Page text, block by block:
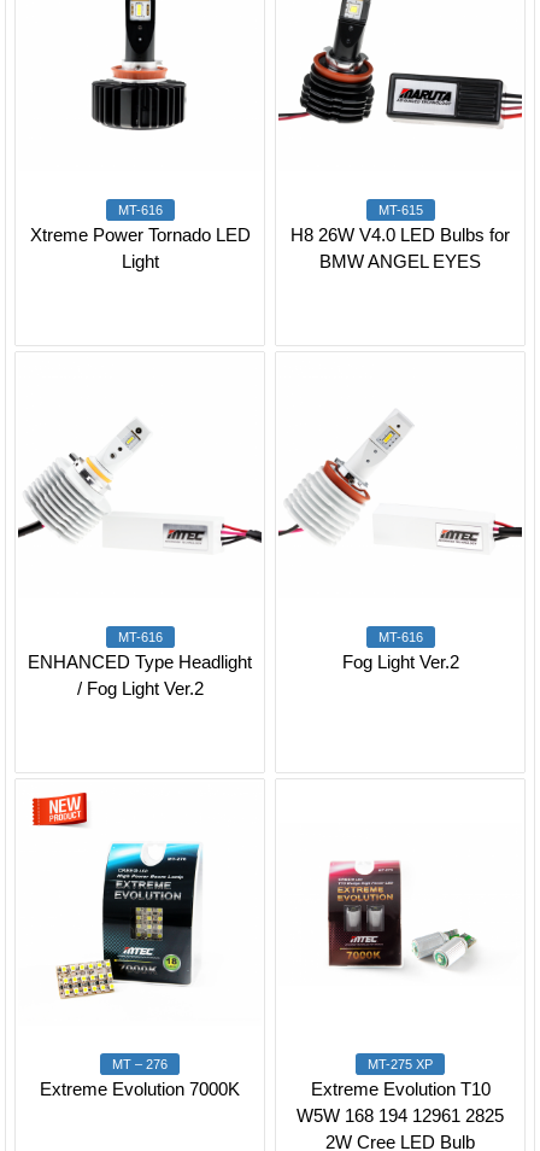
MT-616
Xtreme Power Tornado LED
Light
MT-615
H8 26W V4.0 LED Bulbs for
BMW ANGEL EYES
MT-616
ENHANCED Type Headlight
/ Fog Light Ver.2
MT-616
Fog Light Ver.2
MT – 276
Extreme Evolution 7000K
MT-275 XP
Extreme Evolution T10
W5W 168 194 12961 2825
2W Cree LED Bulb